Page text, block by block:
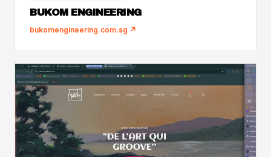
BUKOM ENGINEERING
bukomengineering.com.sg ↗